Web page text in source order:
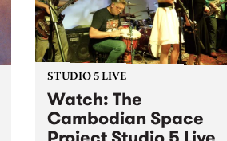
STUDIO 5 LIVE
Watch: The
Cambodian Space